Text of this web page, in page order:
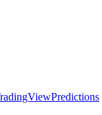
Predictions